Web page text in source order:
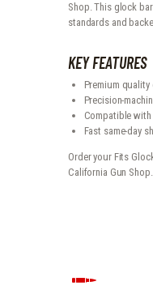
Shop. This glock
standards and
KEY FEATURES
Premium
Precision-
Compatible
Fast same-day
Order your Fits
California Gun Shop.